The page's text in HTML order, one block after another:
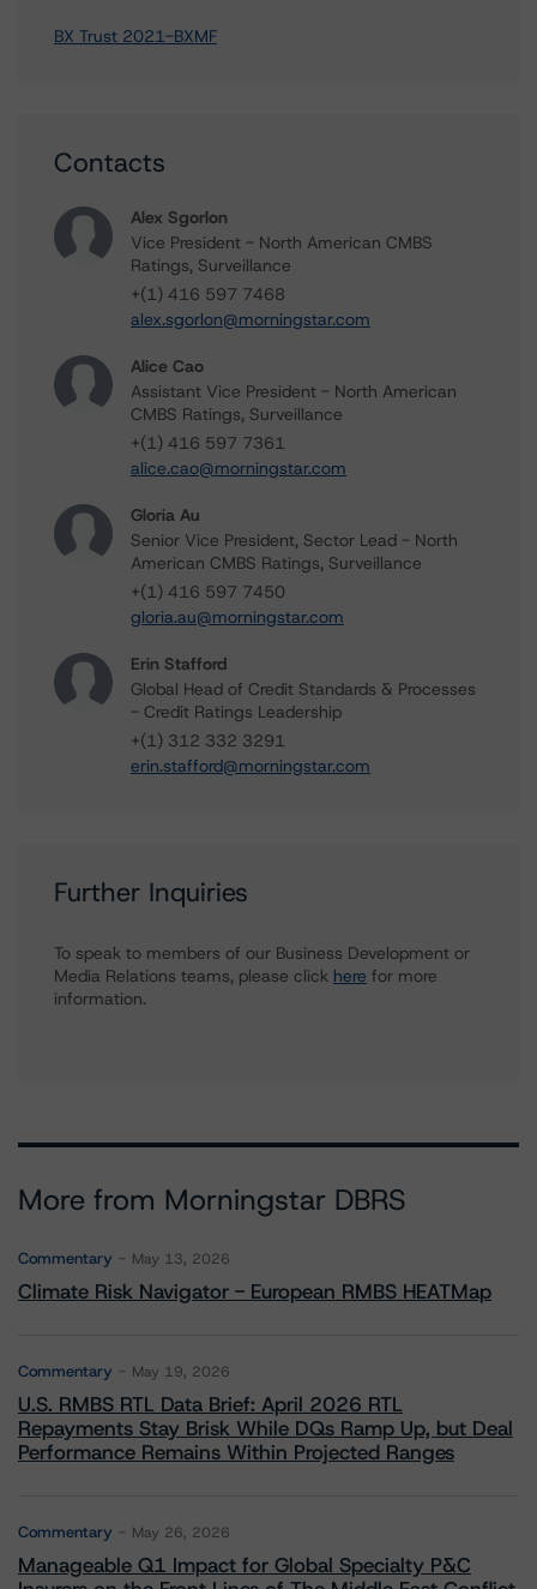
BX Trust 2021-BXMF
Contacts
Alex Sgorlon
Vice President - North American CMBS
Ratings, Surveillance
+(1) 416 597 7468
alex.sgorlon@morningstar.com
Alice Cao
Assistant Vice President - North American
CMBS Ratings, Surveillance
+(1) 416 597 7361
alice.cao@morningstar.com
Gloria Au
Senior Vice President, Sector Lead - North
American CMBS Ratings, Surveillance
+(1) 416 597 7450
gloria.au@morningstar.com
Erin Stafford
Global Head of Credit Standards & Processes
- Credit Ratings Leadership
+(1) 312 332 3291
erin.stafford@morningstar.com
Further Inquiries
To speak to members of our Business Development or
Media Relations teams, please click here for more
information.
More from Morningstar DBRS
Commentary May 13, 2026
Climate Risk Navigator - European RMBS HEATMap
Commentary May 19, 2026
U.S. RMBS RTL Data Brief: April 2026 RTL
Repayments Stay Brisk While DQs Ramp Up, but Deal
Performance Remains Within Projected Ranges
Commentary May 26, 2026
Manageable Q1 Impact for Global Specialty P&C